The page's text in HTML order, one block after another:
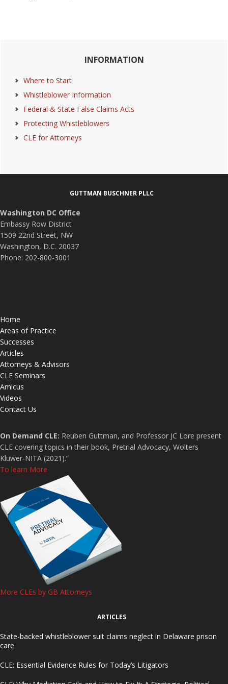
Sidebar
INFORMATION
Where to Start
Whistleblower Information
Federal & State False Claims Acts
Protecting Whistleblowers
CLE for Attorneys
GUTTMAN BUSCHNER PLLC
Washington DC Office
Embassy Row District
1509 22nd Street, NW
Washington, D.C. 20037
Phone: 202-800-3001
Home
Areas of Practice
Successes
Articles
Attorneys & Advisors
CLE Seminars
Amicus
Videos
Contact Us
On Demand CLE: Reuben Guttman, and Professor JC Lore present
CLE covering topics in their book, Pretrial Advocacy, Wolters
Kluwer-NITA (2021).”
To learn More
More CLEs by GB Attorneys
ARTICLES
State-backed whistleblower suit claims neglect in Delaware prison
care
CLE: Essential Evidence Rules for Today’s Litigators